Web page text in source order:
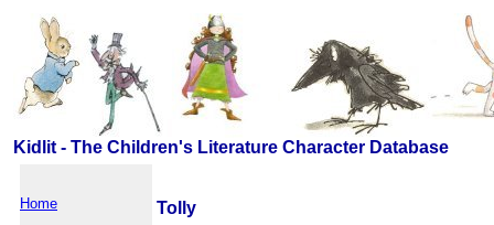
Kidlit - The Children's Literature Character Database
Home
Tolly